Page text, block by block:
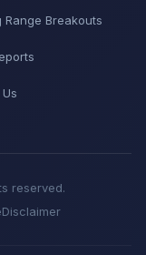
Range Breakouts
reserved.
Disclaimer